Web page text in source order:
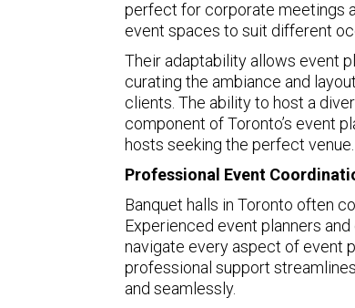
perfect for corporate meetings
event spaces to suit different
Their adaptability allows event
curating the ambiance and
clients. The ability to host a
component of Toronto’s event
hosts seeking the perfect venue.
Professional Event
Banquet halls in Toronto often
Experienced event planners
navigate every aspect of event
professional support
and seamlessly.